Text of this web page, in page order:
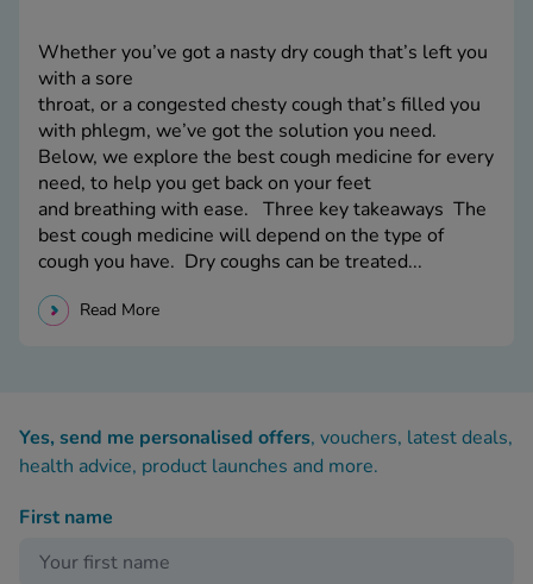
Whether you’ve got a nasty dry cough that’s left you
with a sore
throat, or a congested chesty cough that’s filled you
with phlegm, we’ve got the solution you need.
Below, we explore the best cough medicine for every
need, to help you get back on your feet
and breathing with ease. Three key takeaways The
best cough medicine will depend on the type of
cough you have. Dry coughs can be treated...
Read More
Yes, send me personalised offers, vouchers, latest deals,
health advice, product launches and more.
First name